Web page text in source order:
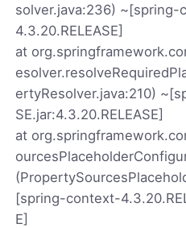
solver.java:236) ~[spring-
4.3.20.RELEASE]
at
ertyResolver.java:210)
SE.jar:4.3.20.RELEASE]
at
[spring-context-
E]